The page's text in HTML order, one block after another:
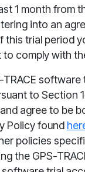
1 month
into an
this trial period
to comply with
TRACE
to Section
agree to be
Policy found
policies
the GPS-